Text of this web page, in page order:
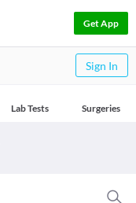
Get App
Sign In
Lab Tests Surgeries